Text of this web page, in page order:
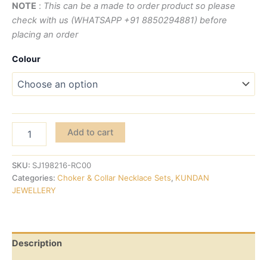
NOTE : This can be a made to order product so please
check with us (WHATSAPP +91 8850294881) before
placing an order
Colour
Add to cart
SKU: SJ198216-RC00
Categories: Choker & Collar Necklace Sets, KUNDAN
JEWELLERY
Description